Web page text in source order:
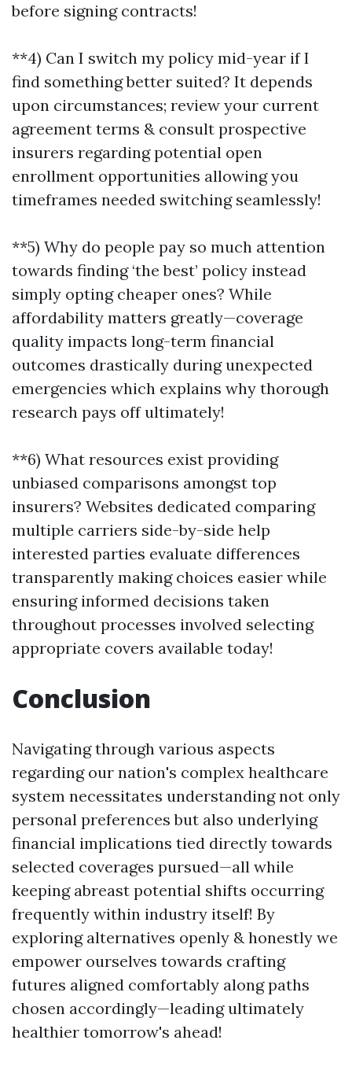
before signing contracts!
**4) Can I switch my policy mid-year if I
find something better suited? It depends
upon circumstances; review your current
agreement terms & consult prospective
insurers regarding potential open
enrollment opportunities allowing you
timeframes needed switching seamlessly!
**5) Why do people pay so much attention
towards finding ‘the best’ policy instead
simply opting cheaper ones? While
affordability matters greatly—coverage
quality impacts long-term financial
outcomes drastically during unexpected
emergencies which explains why thorough
research pays off ultimately!
**6) What resources exist providing
unbiased comparisons amongst top
insurers? Websites dedicated comparing
multiple carriers side-by-side help
interested parties evaluate differences
transparently making choices easier while
ensuring informed decisions taken
throughout processes involved selecting
appropriate covers available today!
Conclusion
Navigating through various aspects
regarding our nation's complex healthcare
system necessitates understanding not only
personal preferences but also underlying
financial implications tied directly towards
selected coverages pursued—all while
keeping abreast potential shifts occurring
frequently within industry itself! By
exploring alternatives openly & honestly we
empower ourselves towards crafting
futures aligned comfortably along paths
chosen accordingly—leading ultimately
healthier tomorrow's ahead!